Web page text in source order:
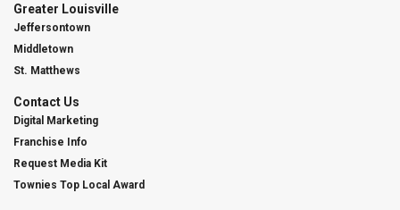
Greater Louisville
Jeffersontown
Middletown
St. Matthews
Contact Us
Digital Marketing
Franchise Info
Request Media Kit
Townies Top Local Award